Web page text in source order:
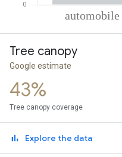
Automobile
On foot
Tree canopy
Google estimate
43%
Tree canopy coverage
Explore the data